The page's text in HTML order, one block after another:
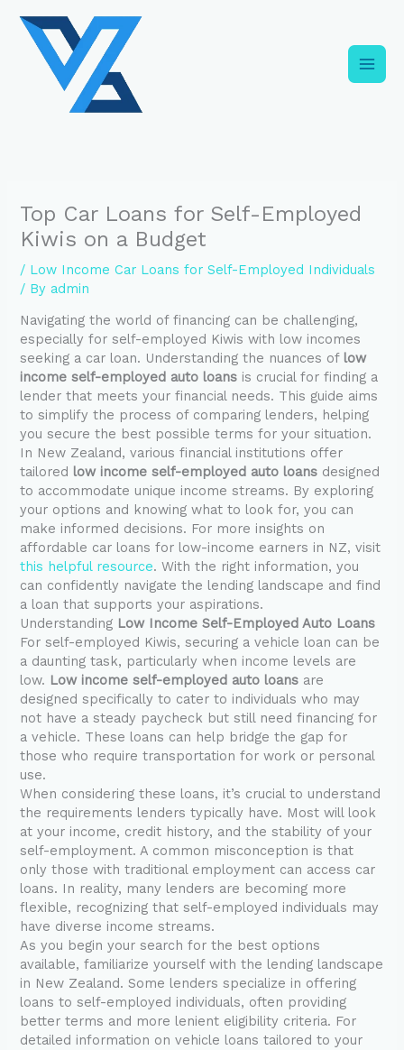
content
Top Car Loans for Self-Employed
Kiwis on a Budget
/ Low Income Car Loans for Self-Employed Individuals
/ By admin
Navigating the world of financing can be challenging,
especially for self-employed Kiwis with low incomes
seeking a car loan. Understanding the nuances of low
income self-employed auto loans is crucial for finding a
lender that meets your financial needs. This guide aims
to simplify the process of comparing lenders, helping
you secure the best possible terms for your situation.
In New Zealand, various financial institutions offer
tailored low income self-employed auto loans designed
to accommodate unique income streams. By exploring
your options and knowing what to look for, you can
make informed decisions. For more insights on
affordable car loans for low-income earners in NZ, visit
this helpful resource. With the right information, you
can confidently navigate the lending landscape and find
a loan that supports your aspirations.
Understanding Low Income Self-Employed Auto Loans
For self-employed Kiwis, securing a vehicle loan can be
a daunting task, particularly when income levels are
low. Low income self-employed auto loans are
designed specifically to cater to individuals who may
not have a steady paycheck but still need financing for
a vehicle. These loans can help bridge the gap for
those who require transportation for work or personal
use.
When considering these loans, it’s crucial to understand
the requirements lenders typically have. Most will look
at your income, credit history, and the stability of your
self-employment. A common misconception is that
only those with traditional employment can access car
loans. In reality, many lenders are becoming more
flexible, recognizing that self-employed individuals may
have diverse income streams.
As you begin your search for the best options
available, familiarize yourself with the lending landscape
in New Zealand. Some lenders specialize in offering
loans to self-employed individuals, often providing
better terms and more lenient eligibility criteria. For
detailed information on vehicle loans tailored to your
e
s